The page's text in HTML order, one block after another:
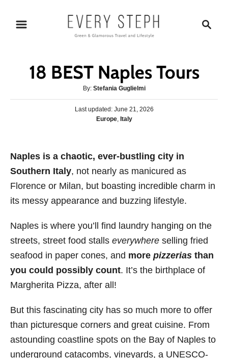
c
18 BEST Naples Tours
By: A
u
t
Stefania Guglielmi
P
d
n
Last updated: June 21, 2026
C
g
o
r
e
Europe, Italy
Naples is a chaotic, ever-bustling city in
Southern Italy, not nearly as manicured as
Florence or Milan, but boasting incredible charm in
its messy appearance and buzzing lifestyle.
Naples is where you’ll find laundry hanging on the
streets, street food stalls everywhere selling fried
seafood in paper cones, and more pizzerias than
you could possibly count. It’s the birthplace of
Margherita Pizza, after all!
But this fascinating city has so much more to offer
than picturesque corners and great cuisine. From
astounding coastline spots on the Bay of Naples to
underground catacombs, vineyards, a UNESCO-